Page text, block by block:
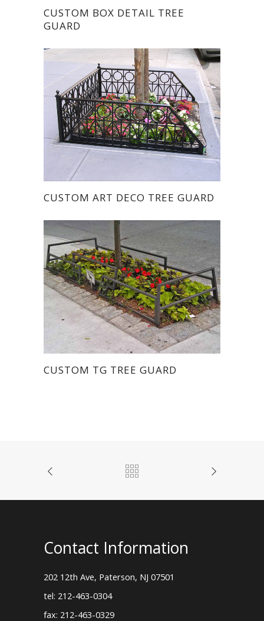
CUSTOM BOX DETAIL TREE
GUARD
CUSTOM ART DECO TREE GUARD
CUSTOM TG TREE GUARD
Contact Information
202 12th Ave, Paterson, NJ 07501
tel: 212-463-0304
fax: 212-463-0329